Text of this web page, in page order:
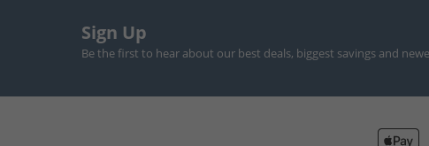
Sign Up
Be the first to hear about our best deals, biggest savings and